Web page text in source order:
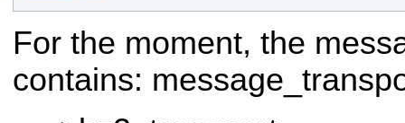
For the moment, the
contains: